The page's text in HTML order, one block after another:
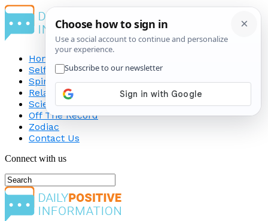
Home
Self-Improvement
Spirituality
Relationship
Science
Off The Record
Zodiac
Contact Us
Connect with us